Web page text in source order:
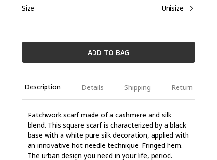
Size Unisize
ADD TO BAG
Description Details Shipping Return
Patchwork scarf made of a cashmere and silk
blend. This square scarf is characterized by a black
base with a white pure silk decoration, applied with
an innovative hot needle technique. Fringed hem.
The urban design you need in your life, period.